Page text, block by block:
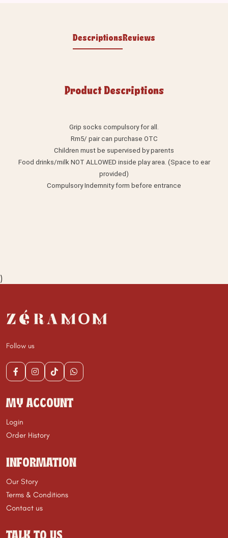
DescriptionsReviews
Product Descriptions
Grip socks compulsory for all.
Rm5/ pair can purchase OTC
Children must be supervised by parents
Food drinks/milk NOT ALLOWED inside play area. (Space to ear
provided)
Compulsory Indemnity form before entrance
)
Follow us
MY ACCOUNT
Login
Order History
INFORMATION
Our Story
Terms & Conditions
Contact us